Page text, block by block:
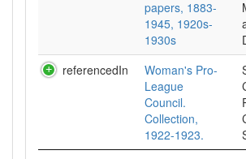
papers, 1883-
1945, 1920s-
1930s
referencedIn
Woman's Pro-
League
Council.
Collection,
1922-1923.